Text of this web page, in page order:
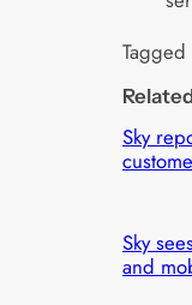
Sky
Sky
and